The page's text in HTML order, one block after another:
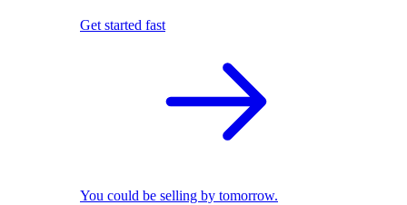
Get started fast
You could be selling by tomorrow.